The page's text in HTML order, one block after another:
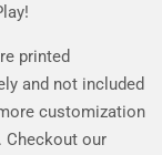
printed
and not included
customization
Checkout our